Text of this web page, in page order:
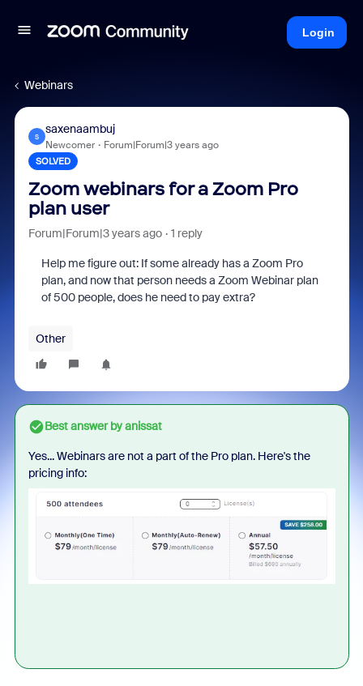
Login
Webinars
S
saxenaambuj
Newcomer Forum|Forum|3 years ago
SOLVED
Zoom webinars for a Zoom Pro
plan user
Forum|Forum|3 years ago 1 reply
Help me figure out: If some already has a Zoom Pro
plan, and now that person needs a Zoom Webinar plan
of 500 people, does he need to pay extra?
Other
Best answer byanissat
Yes... Webinars are not a part of the Pro plan. Here's the
pricing info: